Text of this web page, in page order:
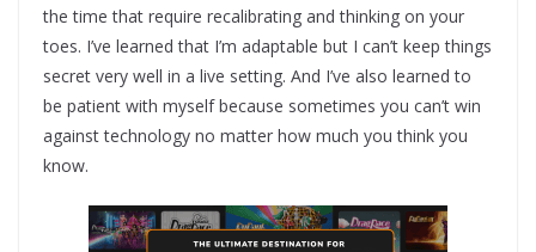
the time that require recalibrating and thinking on your
toes. I’ve learned that I’m adaptable but I can’t keep things
secret very well in a live setting. And I’ve also learned to
be patient with myself because sometimes you can’t win
against technology no matter how much you think you
know.